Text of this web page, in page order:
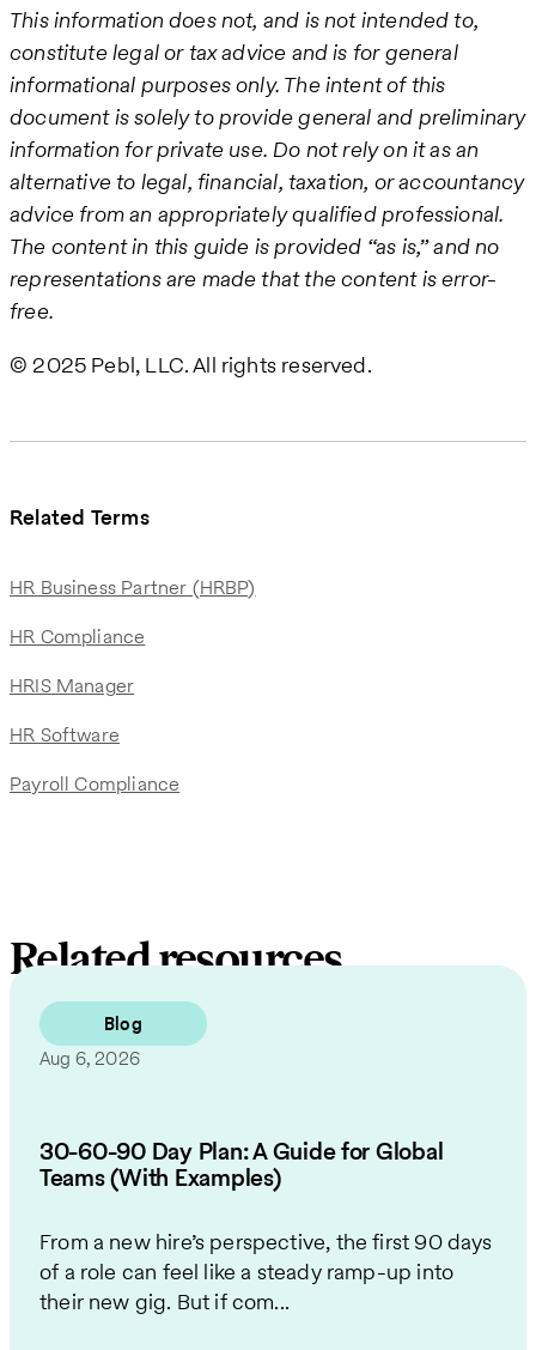
Related Terms
HR Business Partner (HRBP)
HR Compliance
HRIS Manager
HR Software
Payroll Compliance
This information does not, and is not intended to,
constitute legal or tax advice and is for general
informational purposes only. The intent of this
document is solely to provide general and preliminary
information for private use. Do not rely on it as an
alternative to legal, financial, taxation, or accountancy
advice from an appropriately qualified professional.
The content in this guide is provided “as is,” and no
representations are made that the content is error-
free.
© 2025 Pebl, LLC. All rights reserved.
Related resources
Blog
Aug 6, 2026
30-60-90 Day Plan: A Guide for Global
Teams (With Examples)
From a new hire’s perspective, the first 90 days
of a role can feel like a steady ramp-up into
their new gig. But if com...